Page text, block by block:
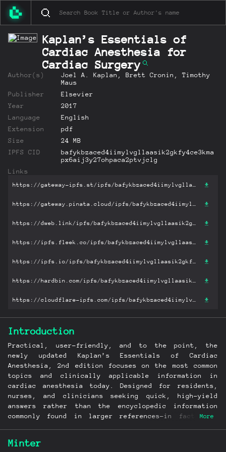
Kaplan’s Essentials of
Cardiac Anesthesia for
Cardiac Surgery
Author(s)
Joel A. Kaplan, Brett Cronin, Timothy
Maus
Publisher
Elsevier
Year
2017
Language
English
Extension
pdf
Size
24 MB
IPFS CID
bafykbzaced4iimylvgllaasik2gkfy4ce3kma
px6aij3y27ohpaca2ptvjclg
Links
Introduction
Practical, user-friendly, and to the point, the
newly updated Kaplan’s Essentials of Cardiac
Anesthesia, 2nd edition focuses on the most common
topics and clinically applicable information in
cardiac anesthesia today. Designed for residents,
nurses, and clinicians seeking quick, high-yield
answers rather than the encyclopedic information
commonly found in larger references―in fact, its
cardiac anesthesia, nothing compares to Kaplan’s
More
Minter